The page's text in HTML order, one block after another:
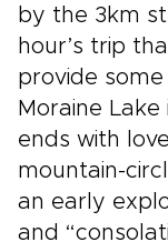
by the 3km
hour’s trip
provide
Moraine
ends with
mountain-
an early
and